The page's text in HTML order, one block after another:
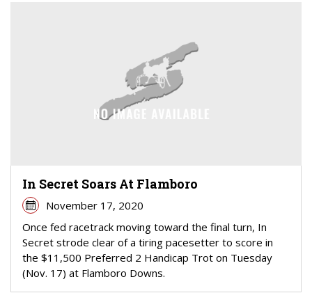
In Secret Soars At Flamboro
November 17, 2020
Once fed racetrack moving toward the final turn, In
Secret strode clear of a tiring pacesetter to score in
the $11,500 Preferred 2 Handicap Trot on Tuesday
(Nov. 17) at Flamboro Downs.